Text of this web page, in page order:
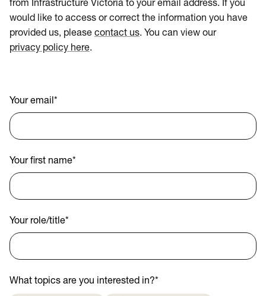
from Infrastructure Victoria to your email address. If you
would like to access or correct the information you have
provided us, please contact us. You can view our
privacy policy here.
Your email *
Your first name*
Your role/title*
What topics are you interested in?*